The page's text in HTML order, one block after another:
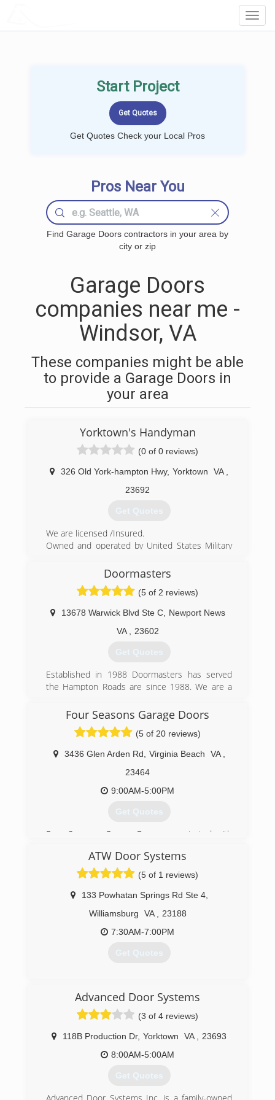
Start Project
Get Quotes Check your Local Pros
Pros Near You
Find Garage Doors contractors in your area by
city or zip
Garage Doors
companies near me -
Windsor, VA
These companies might be able
to provide a Garage Doors in
your area
Yorktown's Handyman
(0 of 0 reviews)
326 Old York-hampton Hwy, Yorktown VA
23692
Get Quotes
We are licensed /Insured.
Owned and operated by United States Military
to medium residential home repairs.
We realized there was a need for homeowners
to have access to a contractor who didn't mind
doing the "small" jobs.
(757) 898-2897
yorktownshandymanllc.com
Doormasters
(5 of 2 reviews)
13678 Warwick Blvd Ste C
Newport News
VA
23602
Get Quotes
Established in 1988 Doormasters has served
the Hampton Roads are since 1988. We are a
Chesapeake, Virginia Beach, Norfolk,
Portsmouth, Newport News, Hampton,
Yorktown, and Williamsburg.
(757) 877-4044
doormasters.com
Four Seasons Garage Doors
(5 of 20 reviews)
3436 Glen Arden Rd Virginia Beach VA
23464
9:00AM-5:00PM
Get Quotes
Four Seasons Garage Doors was started with
worked as a technician for an Atlanta based
garage door service and saw quickly the need
for honesty and fairness in the garage door
service biz. Matt encountered countless
customers that had been misled or taken
advantage of. Matt knew customers deserved
better and decided to start his second startup
ATW Door Systems
(5 of 1 reviews)
133 Powhatan Springs Rd Ste 4,
Williamsburg
VA
23188
7:30AM-7:00PM
Get Quotes
atwdoorsystems.com
Advanced Door Systems
(3 of 4 reviews)
118B Production Dr, Yorktown VA
23693
8:00AM-5:00AM
Get Quotes